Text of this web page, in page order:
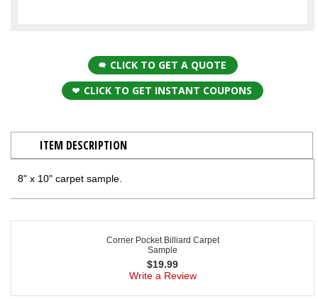
CLICK TO GET A QUOTE
CLICK TO GET INSTANT COUPONS
ITEM DESCRIPTION
8" x 10" carpet sample.
Corner Pocket Billiard Carpet
Sample
$19.99
Write a Review